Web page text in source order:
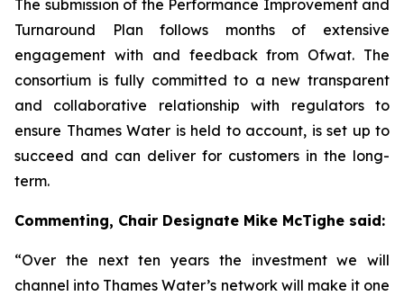
The submission of the Performance Improvement and
Turnaround Plan follows months of extensive
engagement with and feedback from Ofwat. The
consortium is fully committed to a new transparent
and collaborative relationship with regulators to
ensure Thames Water is held to account, is set up to
succeed and can deliver for customers in the long-
term.
Commenting, Chair Designate Mike McTighe said:
“Over the next ten years the investment we will
channel into Thames Water’s network will make it one